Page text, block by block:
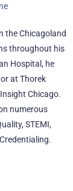
the Chicagoland
throughout his
Hospital, he
at Thorek
Chicago.
numerous
STEMI,